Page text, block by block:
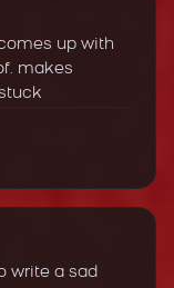
up with
makes
write a sad